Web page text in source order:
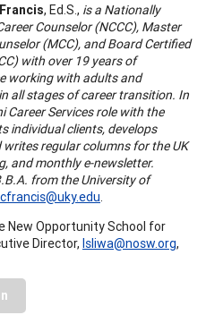
, Ed.S., is a Nationally
Counselor (NCCC), Master
(MCC), and Board Certified
with over 19 years of
working with adults and
all stages of career transition. In
Career Services role with the
individual clients, develops
regular columns for the UK
and monthly e-newsletter.
from the University of
.
New Opportunity School for
Director, lsliwa@nosw.org,